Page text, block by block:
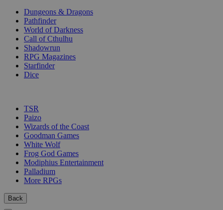
Dungeons & Dragons
Pathfinder
World of Darkness
Call of Cthulhu
Shadowrun
RPG Magazines
Starfinder
Dice
TSR
Paizo
Wizards of the Coast
Goodman Games
White Wolf
Frog God Games
Modiphius Entertainment
Palladium
More RPGs
Back